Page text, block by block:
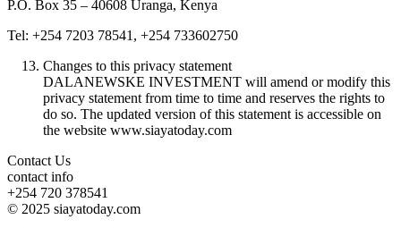
P.O. Box 35 – 40608 Uranga, Kenya
Tel: +254 7203 78541, +254 733602750
Changes to this privacy statement
DALANEWSKE INVESTMENT will amend or modify this
privacy statement from time to time and reserves the rights to
do so. The updated version of this statement is accessible on
the website www.siayatoday.com
Contact Us
contact info
+254 720 378541
© 2025 siayatoday.com